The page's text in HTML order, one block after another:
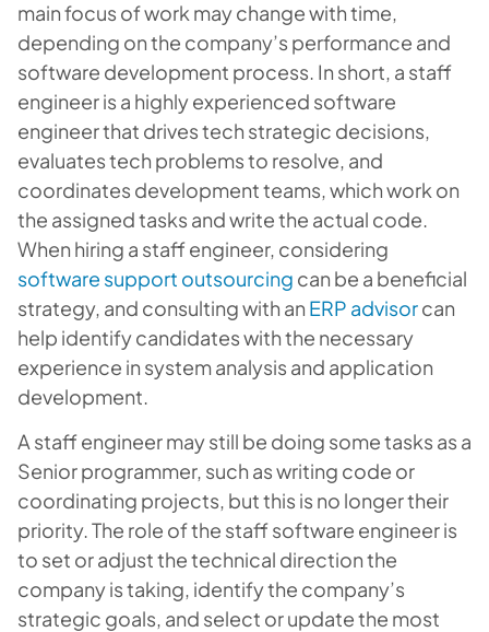
main focus of work may change with time,
depending on the company’s performance and
software development process. In short, a staff
engineer is a highly experienced software
engineer that drives tech strategic decisions,
evaluates tech problems to resolve, and
coordinates development teams, which work on
the assigned tasks and write the actual code.
When hiring a staff engineer, considering
software support outsourcing can be a beneficial
strategy, and consulting with an ERP advisorcan
help identify candidates with the necessary
experience in system analysis and application
development.
A staff engineer may still be doing some tasks as a
Senior programmer, such as writing code or
coordinating projects, but this is no longer their
priority. The role of the staff software engineer is
to set or adjust the technical direction the
company is taking, identify the company’s
strategic goals, and select or update the most